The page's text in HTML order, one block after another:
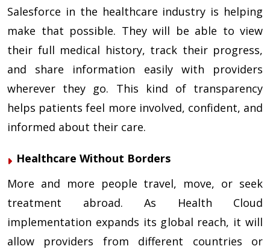
Salesforce in the healthcare industry is helping
make that possible. They will be able to view
their full medical history, track their progress,
and share information easily with providers
wherever they go. This kind of transparency
helps patients feel more involved, confident, and
informed about their care.
Healthcare Without Borders
More and more people travel, move, or seek
treatment abroad. As Health Cloud
implementation expands its global reach, it will
allow providers from different countries or